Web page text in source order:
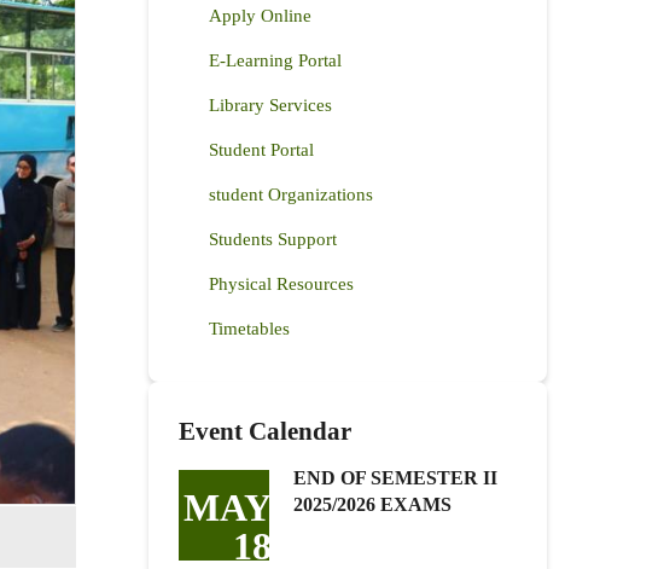
Apply Online
E-Learning Portal
Library Services
Student Portal
student Organizations
Students Support
Physical Resources
Timetables
Event Calendar
MAY
18
END OF SEMESTER II
2025/2026 EXAMS